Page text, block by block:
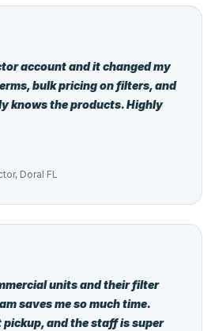
account and it changed my
bulk pricing on filters, and
knows the products. Highly
Doral FL
units and their filter
saves me so much time.
pickup, and the staff is super